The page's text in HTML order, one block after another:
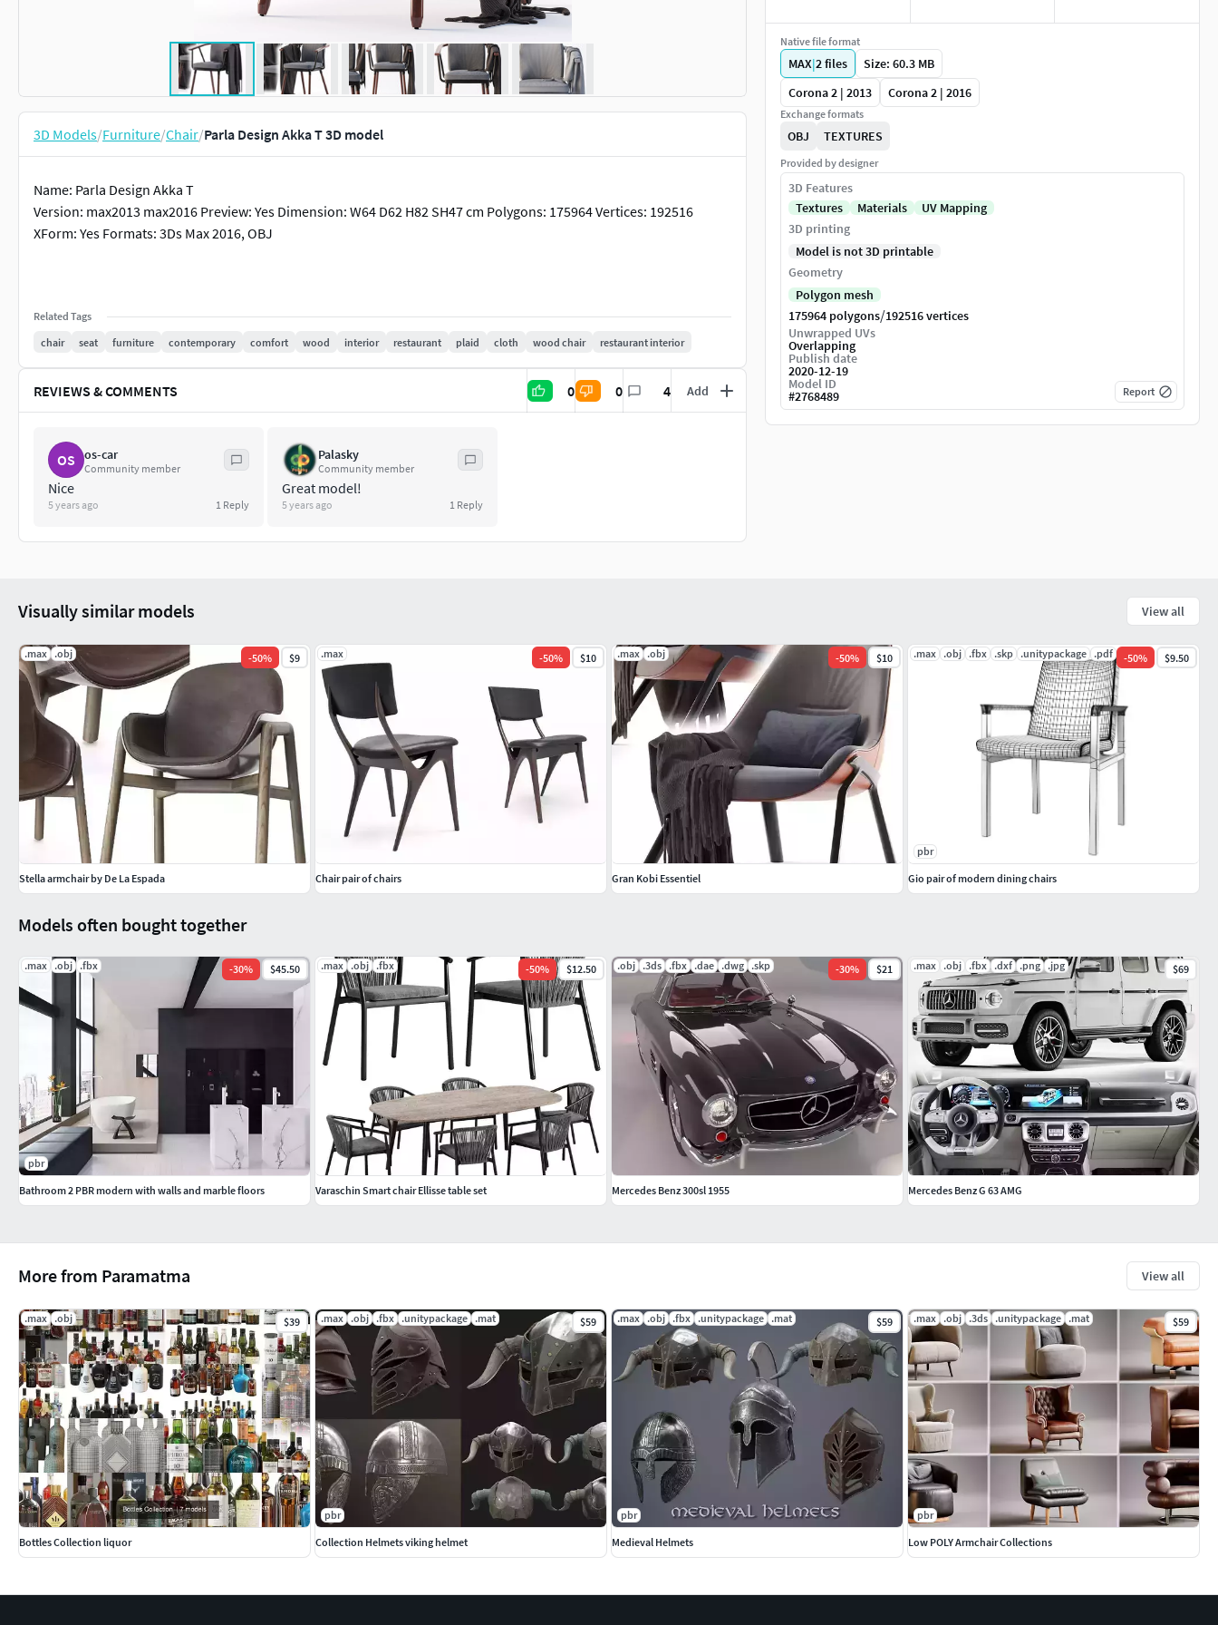
3D Models/Furniture/Chair/Parla Design Akka T 3D model
Name: Parla Design Akka T
Version: max2013 max2016 Preview: Yes Dimension: W64 D62 H82 SH47 cm Polygons: 175964 Vertices: 192516
XForm: Yes Formats: 3Ds Max 2016, OBJ
Related Tags
chair
seat furniture contemporary comfort wood interior restaurant plaid cloth wood chair restaurant interior
REVIEWS & COMMENTS 0 0 4 Add
OS os-car
Community member
Nice
5 years ago 1 Reply
Palasky
Community member
Great model!
5 years ago 1 Reply
Native file format
MAX|2files
Size: 60.3 MB
Corona 2 | 2013
Corona 2 | 2016
Exchange formats
OBJ TEXTURES
Provided by designer
3D Features
Textures
Materials
UV Mapping
3D printing
Model is not 3D printable
Geometry
Polygon mesh
175964 polygons/192516 vertices
Unwrapped UVs
Overlapping
Publish date
2020-12-19
Model ID
#2768489 Report
More from Paramatma View all
.max .obj $39
Bottles Collection liquor
.max .obj .fbx .unitypackage .mat $59
pbr
Collection Helmets viking helmet
.max .obj .fbx .unitypackage .mat $59
pbr
Medieval Helmets
.max .obj .3ds .unitypackage .mat $59
pbr
Low POLY Armchair Collections
Models often bought together
.max .obj .fbx -30% $45.50
pbr
Bathroom 2 PBR modern with walls and marble floors
.max .obj .fbx -50% $12.50
Varaschin Smart chair Ellisse table set
.obj .3ds .fbx .dae .dwg .skp -30% $21
Mercedes Benz 300sl 1955
.max .obj .fbx .dxf .png .jpg $69
Mercedes Benz G 63 AMG
Visually similar models View all
.max .obj -50% $9
Stella armchair by De La Espada
.max -50% $10
Chair pair of chairs
.max .obj -50% $10
Gran Kobi Essentiel
.max .obj .fbx .skp .unitypackage .pdf -50% $9.50
pbr
Gio pair of modern dining chairs